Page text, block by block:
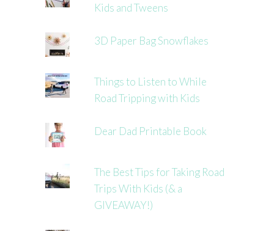
Kids and Tweens
3D Paper Bag Snowflakes
Things to Listen to While
Road Tripping with Kids
Dear Dad Printable Book
The Best Tips for Taking Road
Trips With Kids (& a
GIVEAWAY!)